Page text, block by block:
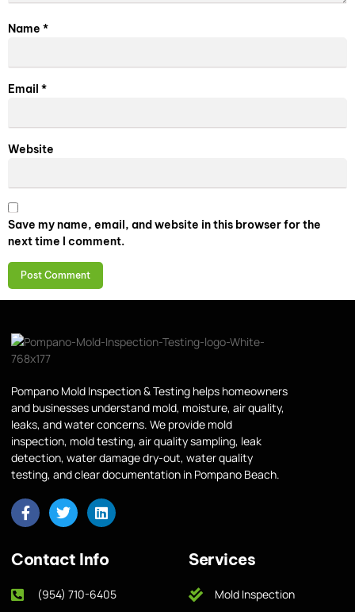
Name *
Email *
Website
Save my name, email, and website in this browser for the
next time I comment.
Pompano Mold Inspection & Testing helps homeowners
and businesses understand mold, moisture, air quality,
leaks, and water concerns. We provide mold
inspection, mold testing, air quality sampling, leak
detection, water damage dry-out, water quality
testing, and clear documentation in Pompano Beach.
Contact Info
(954) 710-6405
Services
Mold Inspection